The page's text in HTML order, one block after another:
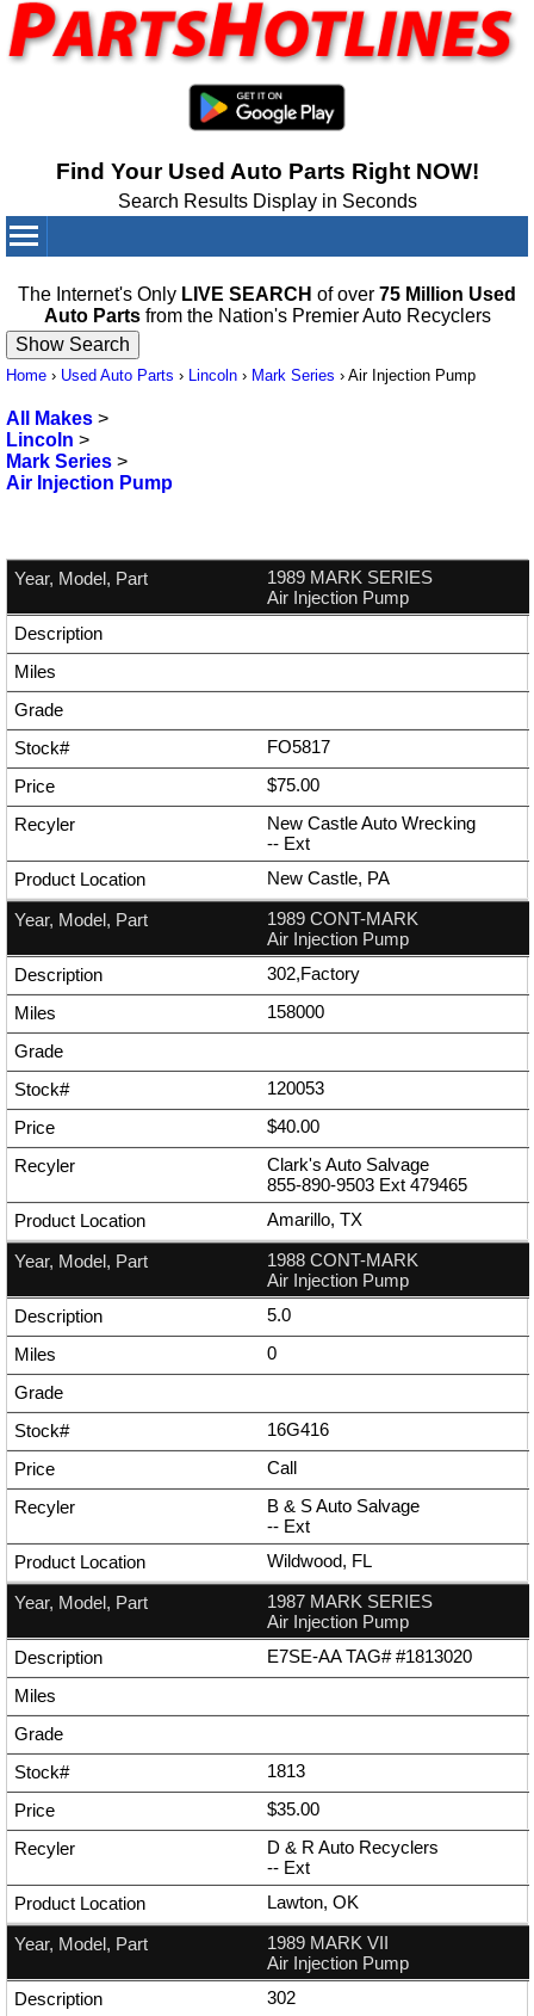
Find Your Used Auto Parts Right NOW!
Search Results Display in Seconds
The Internet's Only LIVE SEARCH of over 75 Million Used
Auto Partsfrom the Nation's Premier Auto Recyclers
Home › Used Auto Parts › Lincoln › Mark Series › Air Injection Pump
All Makes >
Lincoln >
Mark Series >
Air Injection Pump
1989 MARK SERIES
Air Injection Pump
FO5817
$75.00
New Castle Auto Wrecking
-- Ext
New Castle, PA
1989 CONT-MARK
Air Injection Pump
302,Factory
158000
120053
$40.00
Clark's Auto Salvage
855-890-9503 Ext 479465
Amarillo, TX
1988 CONT-MARK
Air Injection Pump
5.0
0
16G416
Call
B & S Auto Salvage
-- Ext
Wildwood, FL
1987 MARK SERIES
Air Injection Pump
E7SE-AA TAG# #1813020
1813
$35.00
D & R Auto Recyclers
-- Ext
Lawton, OK
1989 MARK VII
Air Injection Pump
302